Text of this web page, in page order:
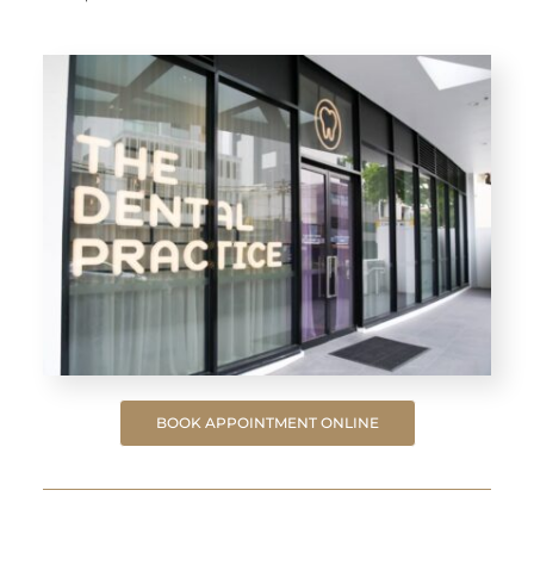
BOOK APPOINTMENT ONLINE